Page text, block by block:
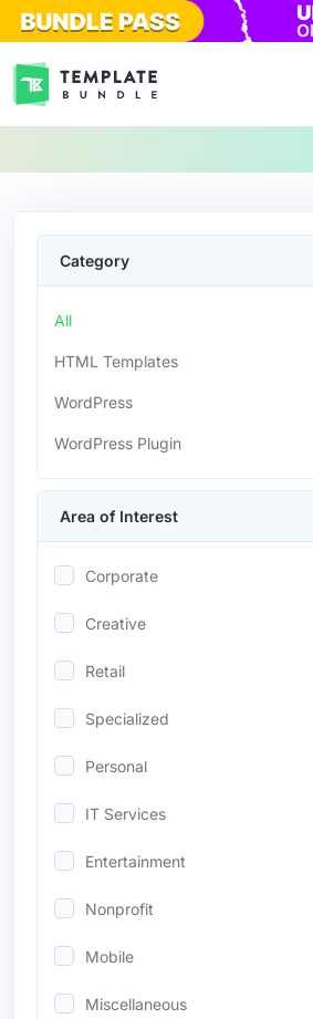
Category
All
HTML Templates
WordPress
WordPress Plugin
Area of Interest
Corporate
Creative
Retail
Specialized
Personal
IT Services
Entertainment
Nonprofit
Mobile
Miscellaneous